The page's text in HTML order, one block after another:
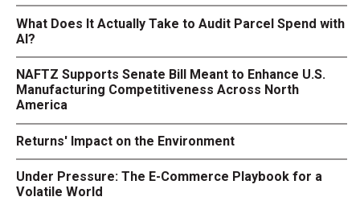
What Does It Actually Take to Audit Parcel Spend with
AI?
NAFTZ Supports Senate Bill Meant to Enhance U.S.
Manufacturing Competitiveness Across North
America
Returns' Impact on the Environment
Under Pressure: The E-Commerce Playbook for a
Volatile World